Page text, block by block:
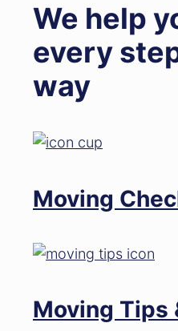
We help
every
way
Moving
Moving Tips